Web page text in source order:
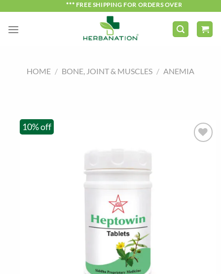
content
*** FREE SHIPPING FOR ORDERS OVER ₹750 ***
HOME / BONE, JOINT & MUSCLES / ANEMIA
10% off